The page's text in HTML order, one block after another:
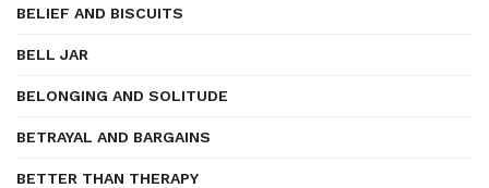
BELIEF AND BISCUITS
BELL JAR
BELONGING AND SOLITUDE
BETRAYAL AND BARGAINS
BETTER THAN THERAPY